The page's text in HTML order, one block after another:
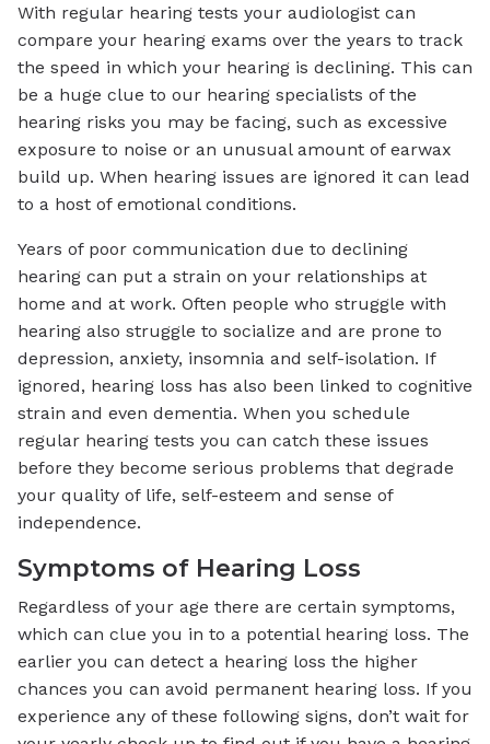
With regular hearing tests your audiologist can
compare your hearing exams over the years to track
the speed in which your hearing is declining. This can
be a huge clue to our hearing specialists of the
hearing risks you may be facing, such as excessive
exposure to noise or an unusual amount of earwax
build up. When hearing issues are ignored it can lead
to a host of emotional conditions.
Years of poor communication due to declining
hearing can put a strain on your relationships at
home and at work. Often people who struggle with
hearing also struggle to socialize and are prone to
depression, anxiety, insomnia and self-isolation. If
ignored, hearing loss has also been linked to cognitive
strain and even dementia. When you schedule
regular hearing tests you can catch these issues
before they become serious problems that degrade
your quality of life, self-esteem and sense of
independence.
Symptoms of Hearing Loss
Regardless of your age there are certain symptoms,
which can clue you in to a potential hearing loss. The
earlier you can detect a hearing loss the higher
chances you can avoid permanent hearing loss. If you
experience any of these following signs, don’t wait for